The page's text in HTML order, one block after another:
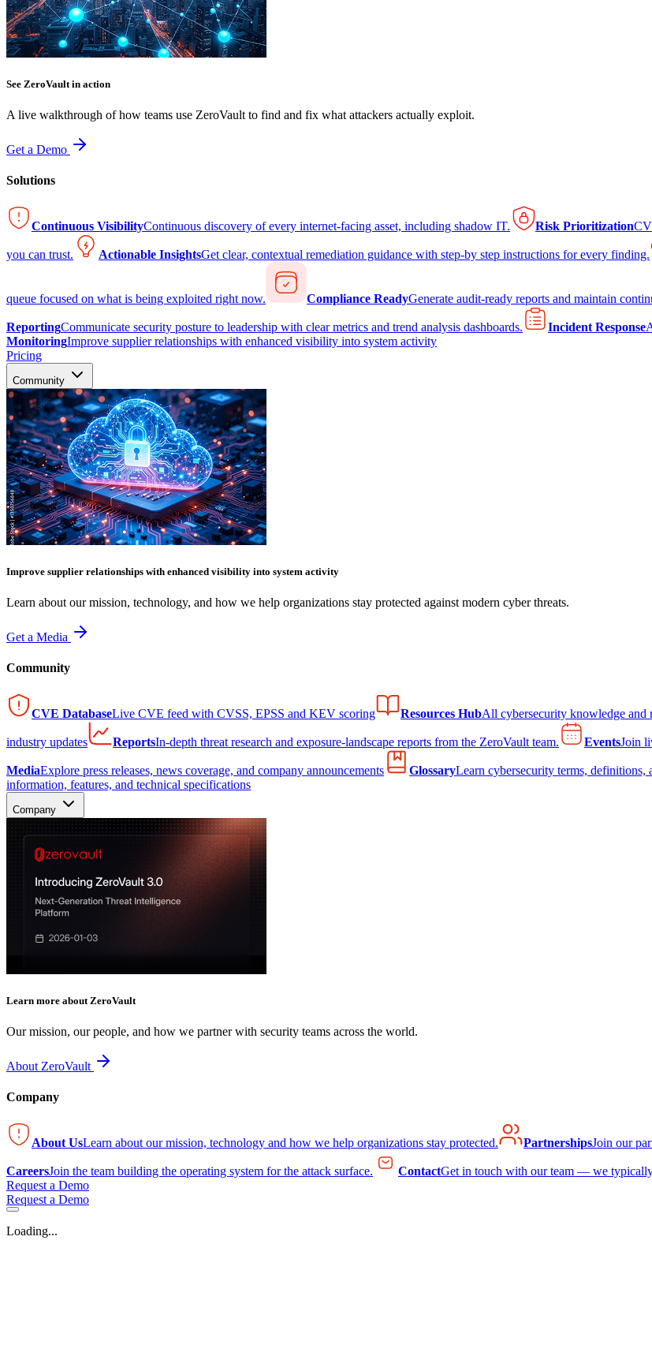
See ZeroVault in action
A live walkthrough of how teams use ZeroVault to find and fix what attackers actually exploit.
Get a Demo
Solutions
Continuous VisibilityContinuous discovery of every internet-facing asset, including shadow IT. Risk Prioritization
you can trust. Actionable InsightsGet clear, contextual remediation guidance with step-by step instructions for every finding.
queue focused on what is being exploited right now. Compliance ReadyGenerate audit-ready reports and maintain
ReportingCommunicate security posture to leadership with clear metrics and trend analysis dashboards. Incident Response
MonitoringImprove supplier relationships with enhanced visibility into system activity
Pricing
Community
Improve supplier relationships with enhanced visibility into system activity
Learn about our mission, technology, and how we help organizations stay protected against modern cyber threats.
Get a Media
Community
CVE DatabaseLive CVE feed with CVSS, EPSS and KEV scoring Resources HubAll cybersecurity knowledge and
industry updates ReportsIn-depth threat research and exposure-landscape reports from the ZeroVault team. EventsJoin
MediaExplore press releases, news coverage, and company announcements GlossaryLearn cybersecurity terms, definitions,
information, features, and technical specifications
Company
Learn more about ZeroVault
Our mission, our people, and how we partner with security teams across the world.
About ZeroVault
Company
About UsLearn about our mission, technology and how we help organizations stay protected. PartnershipsJoin our
CareersJoin the team building the operating system for the attack surface. ContactGet in touch with our team — we
Request a Demo
Request a Demo
Loading...